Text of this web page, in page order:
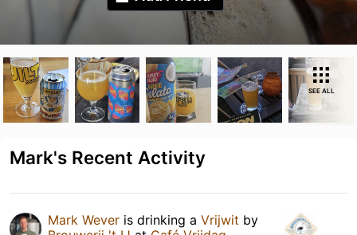
SEE ALL
Mark's Recent Activity
Mark Wever is drinking a Vrijwit by